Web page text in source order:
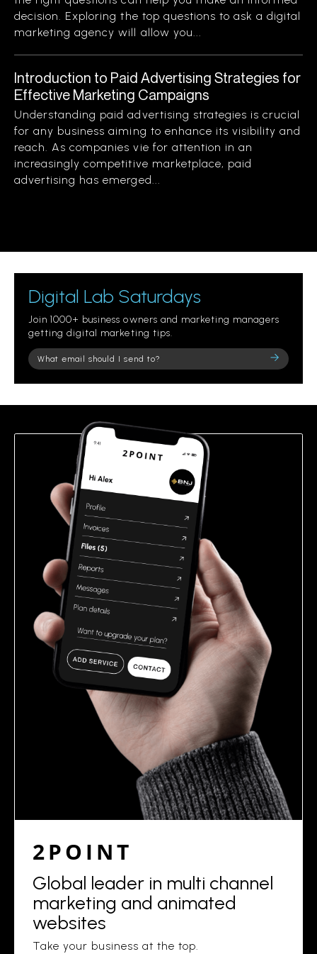
decision. Exploring the top questions to ask a digital
marketing agency will allow you...
Introduction to Paid Advertising Strategies for
Effective Marketing Campaigns
Understanding paid advertising strategies is crucial
for any business aiming to enhance its visibility and
reach. As companies vie for attention in an
increasingly competitive marketplace, paid
advertising has emerged...
Digital Lab Saturdays
Join 1000+ business owners and marketing managers
getting digital marketing tips.
Please
leave
field
2POINT
Global leader in multi channel
marketing and animated
websites
Take your business at the top.